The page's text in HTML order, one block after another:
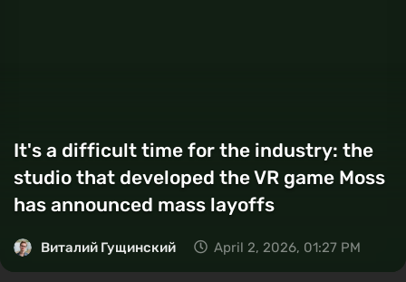
It's a difficult time for the industry: the
studio that developed the VR game Moss
has announced mass layoffs
Виталий Гущинский April 2, 2026, 01:27 PM